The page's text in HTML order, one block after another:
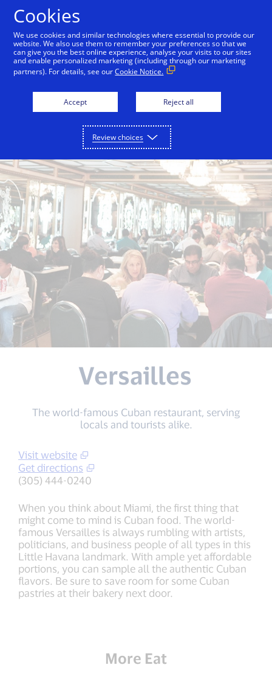
Back to City Guide Smith & Wollensky Lokal
Versailles
The world-famous Cuban restaurant, serving
locals and tourists alike.
Visit website
Get directions
(305) 444-0240
When you think about Miami, the first thing that
might come to mind is Cuban food. The world-
famous Versailles is always rumbling with artists,
politicians, and business people of all types in this
Little Havana landmark. With ample yet affordable
portions, you can sample all the authentic Cuban
flavors. Be sure to save room for some Cuban
pastries at their bakery next door.
More Eat
Cookies
We use cookies and similar technologies where essential to provide our
website. We also use them to remember your preferences so that we
can give you the best online experience, analyse your visits to our sites
and enable personalized marketing (including through our marketing
partners). For details, see ourCookie Notice.
Accept Reject all
Review choices